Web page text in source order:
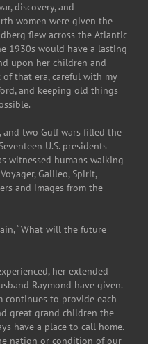
discovery, and
women were given the
flew across the Atlantic
1930s would have a lasting
upon her children and
that era, careful with my
and keeping old things
and two Gulf wars filled the
U.S. presidents
witnessed humans walking
Galileo, Spirit,
and images from the
“What will the future
her extended
Raymond have given.
continues to provide each
great grand children the
have a place to call home.
nation or condition of our